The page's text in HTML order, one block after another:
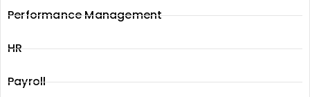
Performance Management
HR
Payroll